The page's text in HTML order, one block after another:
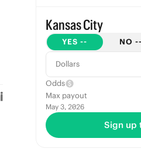
Kansas City
YES -- NO --
Dollars
Odds
Max payout
May 3, 2026
Sign up